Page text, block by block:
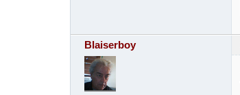
Blaiserboy